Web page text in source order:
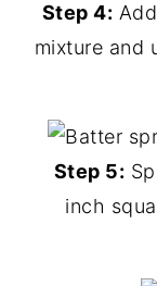
Step 4:
mixture and
Step 5:
inch